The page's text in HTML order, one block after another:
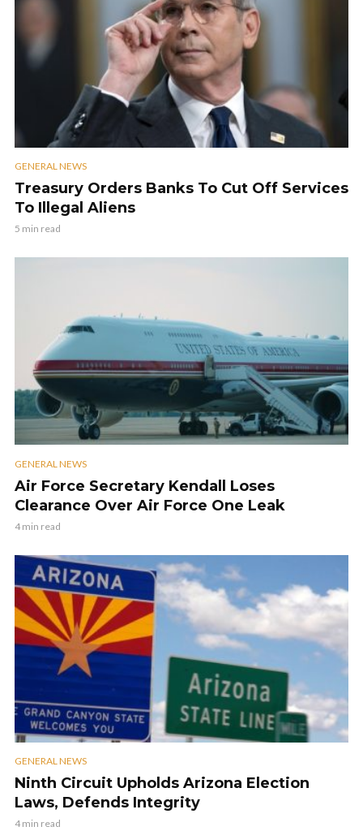
GENERAL NEWS
Treasury Orders Banks To Cut Off Services
To Illegal Aliens
5 min read
GENERAL NEWS
Air Force Secretary Kendall Loses
Clearance Over Air Force One Leak
4 min read
GENERAL NEWS
Ninth Circuit Upholds Arizona Election
Laws, Defends Integrity
4 min read